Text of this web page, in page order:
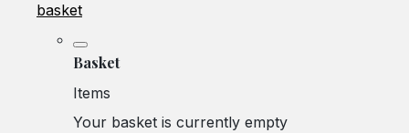
basket
Basket
Items
Your basket is currently empty